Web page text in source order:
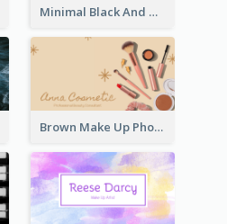
Minimal Black And White Textures Business Card
Brown Make Up Photo Cosmetic Business Card